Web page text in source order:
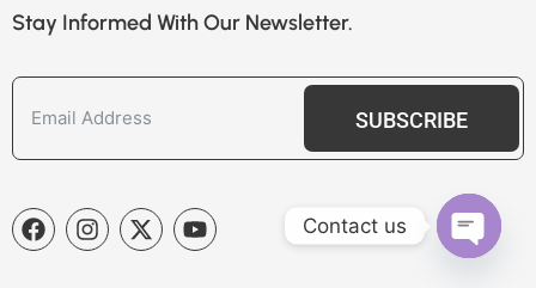
Stay Informed With Our Newsletter.
SUBSCRIBE
Contact us